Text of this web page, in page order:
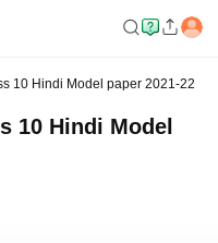
10 Hindi Model paper 2021-22
10 Hindi Model